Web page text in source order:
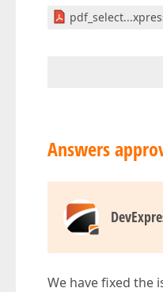
Answers
We have fixed the